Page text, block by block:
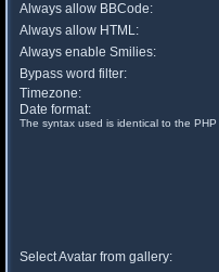
Always allow BBCode:
Always allow HTML:
Always enable Smilies:
Bypass word filter:
Timezone:
Date format:
The syntax used is identical to the PHP
Select Avatar from gallery: